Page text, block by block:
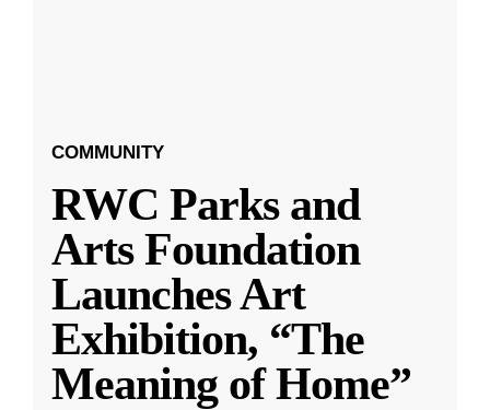
COMMUNITY
RWC Parks and
Arts Foundation
Launches Art
Exhibition, “The
Meaning of Home”